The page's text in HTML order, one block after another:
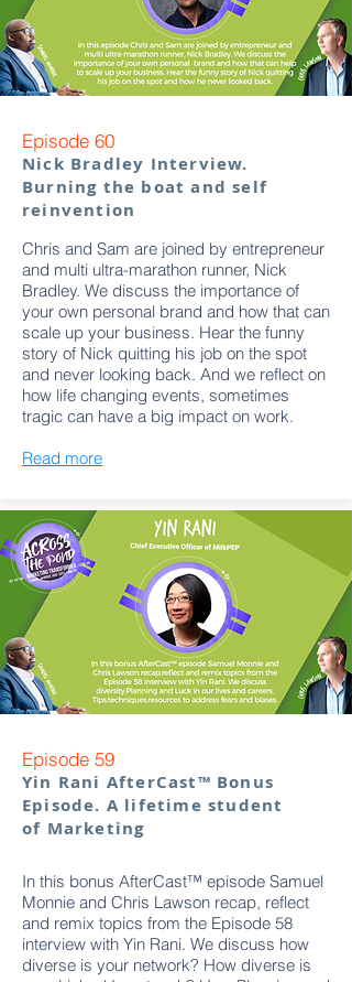
Episode 59
Yin Rani AfterCast™ Bonus
Episode. A lifetime student
of Marketing
In this bonus AfterCast™ episode Samuel
Monnie and Chris Lawson recap, reflect
and remix topics from the Episode 58
interview with Yin Rani. We discuss how
diverse is your network? How diverse is
Episode 60
Nick Bradley Interview.
Burning the boat and self
reinvention
Chris and Sam are joined by entrepreneur
and multi ultra-marathon runner, Nick
Bradley. We discuss the importance of
your own personal brand and how that can
scale up your business. Hear the funny
story of Nick quitting his job on the spot
and never looking back. And we reflect on
how life changing events, sometimes
tragic can have a big impact on work.
Read more